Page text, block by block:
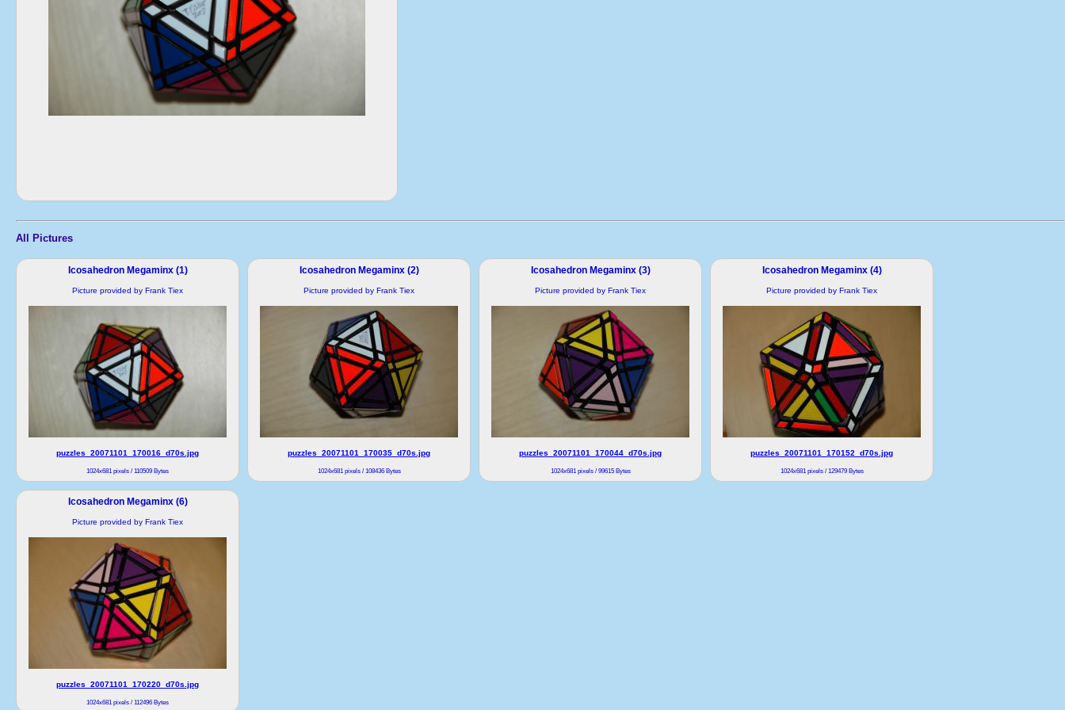
All Pictures
Icosahedron Megaminx (1)
Picture provided by Frank Tiex
puzzles_20071101_170016_d70s.jpg
1024x681 pixels / 110509 Bytes
Icosahedron Megaminx (2)
Picture provided by Frank Tiex
puzzles_20071101_170035_d70s.jpg
1024x681 pixels / 108436 Bytes
Icosahedron Megaminx (3)
Picture provided by Frank Tiex
puzzles_20071101_170044_d70s.jpg
1024x681 pixels / 99615 Bytes
Icosahedron Megaminx (4)
Picture provided by Frank Tiex
puzzles_20071101_170152_d70s.jpg
1024x681 pixels / 129479 Bytes
Icosahedron Megaminx (6)
Picture provided by Frank Tiex
puzzles_20071101_170220_d70s.jpg
1024x681 pixels / 112496 Bytes